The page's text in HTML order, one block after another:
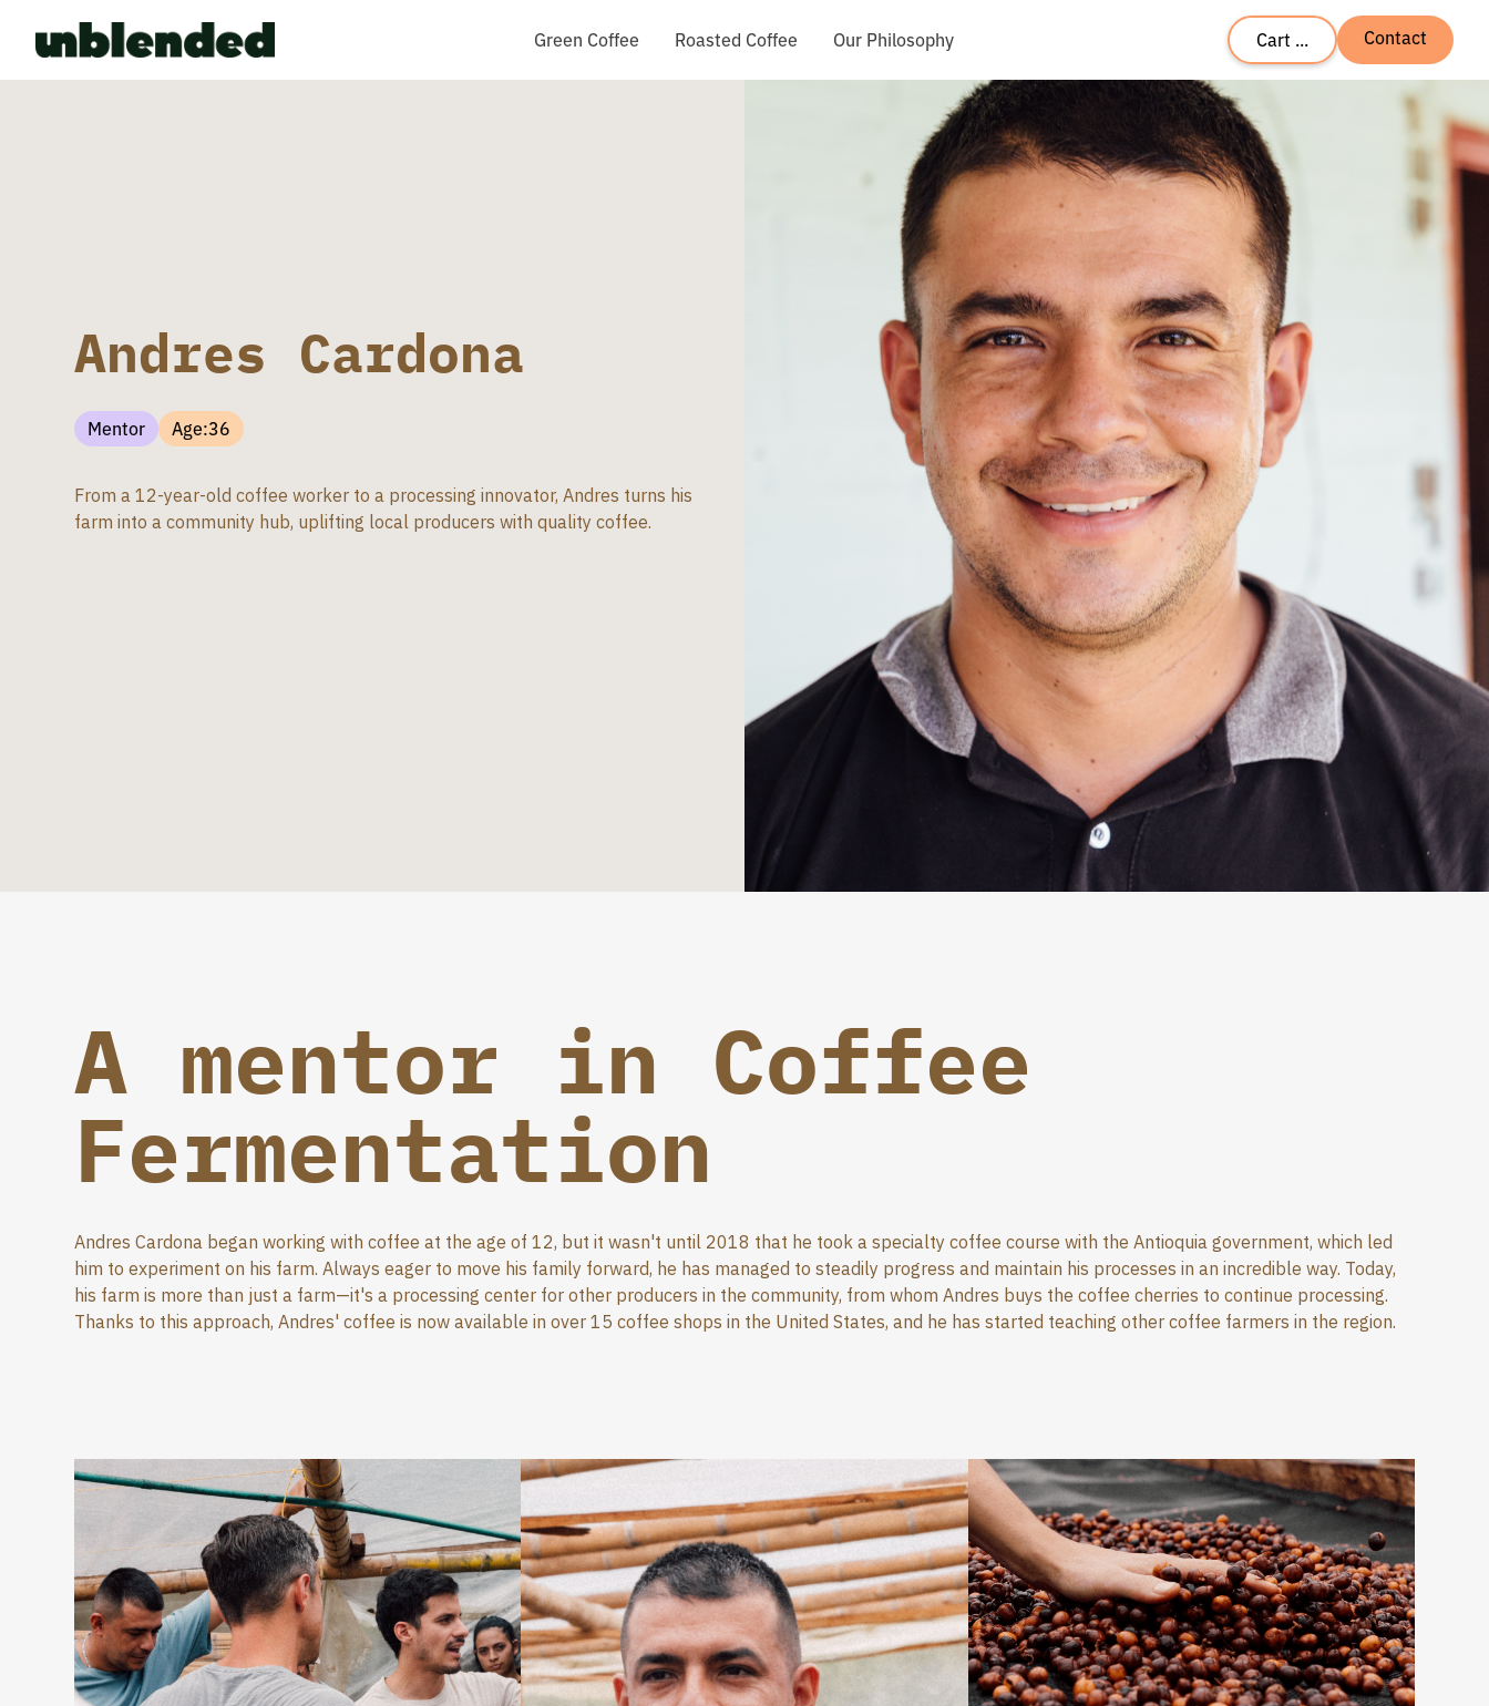
Green Coffee Roasted Coffee Our Philosophy Cart ... Contact
Andres Cardona
Mentor Age:36
From a 12-year-old coffee worker to a processing innovator, Andres turns his
farm into a community hub, uplifting local producers with quality coffee.
A mentor in Coffee
Fermentation
Andres Cardona began working with coffee at the age of 12, but it wasn't until 2018 that he took a specialty coffee course with the Antioquia government, which led
him to experiment on his farm. Always eager to move his family forward, he has managed to steadily progress and maintain his processes in an incredible way. Today,
his farm is more than just a farm—it's a processing center for other producers in the community, from whom Andres buys the coffee cherries to continue processing.
Thanks to this approach, Andres' coffee is now available in over 15 coffee shops in the United States, and he has started teaching other coffee farmers in the region.